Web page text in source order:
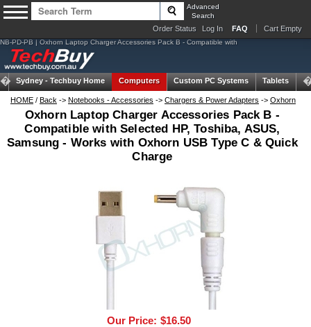
Advanced
Search
Order Status Log In FAQ Cart Empty
NB-PD-PB | Oxhorn Laptop Charger Accessories Pack B - Compatible with
Sydney - Techbuy Home Computers Custom PC Systems Tablets
HOME / Back -> Notebooks - Accessories -> Chargers & Power Adapters -> Oxhorn
Oxhorn Laptop Charger Accessories Pack B -
Compatible with Selected HP, Toshiba, ASUS,
Samsung - Works with Oxhorn USB Type C & Quick
Charge
Our Price: $16.50